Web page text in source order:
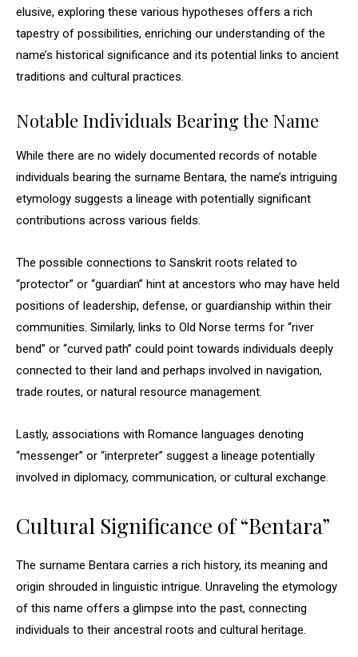
elusive, exploring these various hypotheses offers a rich
tapestry of possibilities, enriching our understanding of the
name’s historical significance and its potential links to ancient
traditions and cultural practices.
Notable Individuals Bearing the Name
While there are no widely documented records of notable
individuals bearing the surname Bentara, the name’s intriguing
etymology suggests a lineage with potentially significant
contributions across various fields.
The possible connections to Sanskrit roots related to
“protector” or “guardian” hint at ancestors who may have held
positions of leadership, defense, or guardianship within their
communities. Similarly, links to Old Norse terms for “river
bend” or “curved path” could point towards individuals deeply
connected to their land and perhaps involved in navigation,
trade routes, or natural resource management.
Lastly, associations with Romance languages denoting
“messenger” or “interpreter” suggest a lineage potentially
involved in diplomacy, communication, or cultural exchange.
Cultural Significance of “Bentara”
The surname Bentara carries a rich history, its meaning and
origin shrouded in linguistic intrigue. Unraveling the etymology
of this name offers a glimpse into the past, connecting
individuals to their ancestral roots and cultural heritage.